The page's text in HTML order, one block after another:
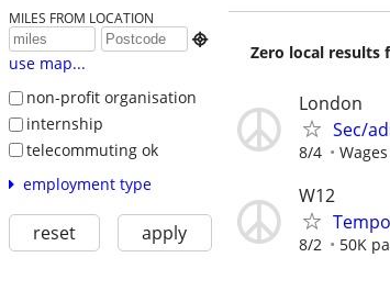
MILES FROM LOCATION

use map...
non-profit organisation
internship
telecommuting ok
employment type
reset apply
Zero local results
London
Sec/
8/4
W12
8/2 50K